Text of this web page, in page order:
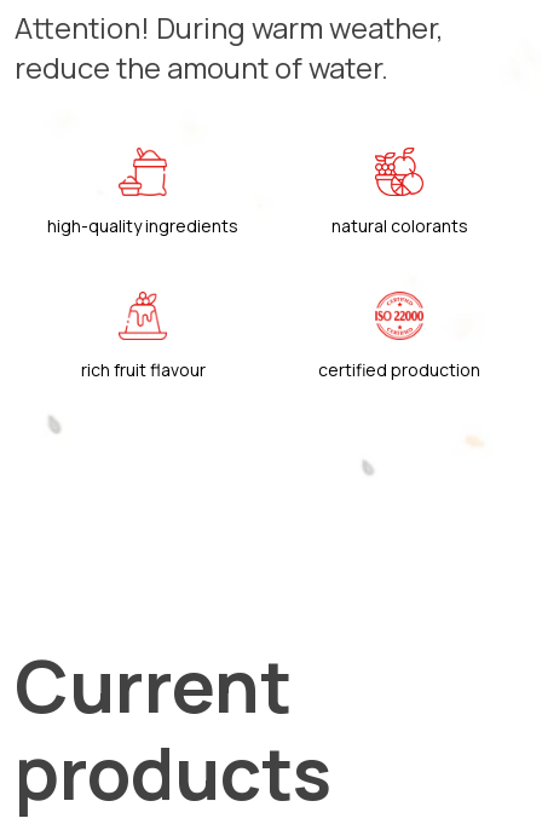
Attention! During warm weather,
reduce the amount of water.
high-quality ingredients natural colorants
rich fruit flavour certified production
Current
products